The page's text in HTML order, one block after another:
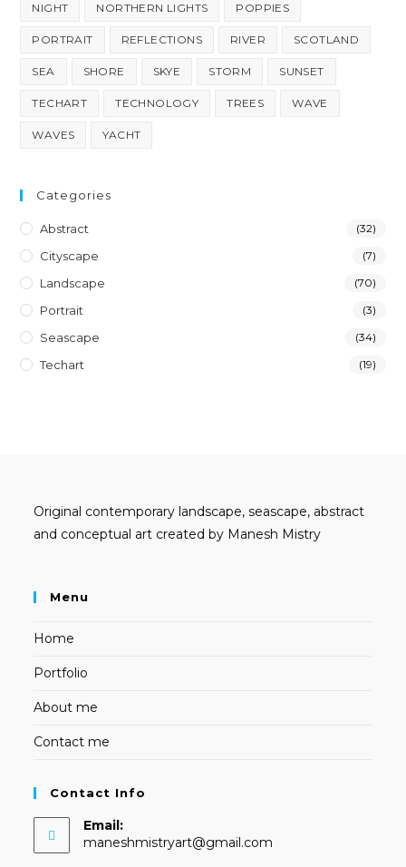
NIGHT NORTHERN LIGHTS POPPIES
PORTRAIT REFLECTIONS RIVER SCOTLAND
SEA SHORE SKYE STORM SUNSET
TECHART TECHNOLOGY TREES WAVE
WAVES YACHT
Categories
Abstract (32)
Cityscape (7)
Landscape (70)
Portrait (3)
Seascape (34)
Techart (19)
Original contemporary landscape, seascape, abstract
and conceptual art created by Manesh Mistry
Menu
Home
Portfolio
About me
Contact me
Contact Info
Email:
maneshmistryart@gmail.com